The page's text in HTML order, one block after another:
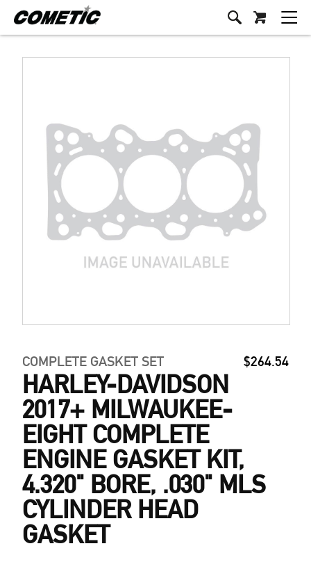
COMPLETE GASKET SET $264.54
HARLEY-DAVIDSON
2017+ MILWAUKEE-
EIGHT COMPLETE
ENGINE GASKET KIT,
4.320" BORE, .030" MLS
CYLINDER HEAD
GASKET